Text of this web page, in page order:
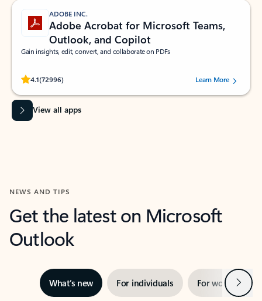
ADOBE INC.
Adobe Acrobat for Microsoft Teams,
Outlook, and Copilot
Gain insights, edit, convert, and collaborate on PDFs
4.1(72996)
Rated (#=ratingAverage#) stars out of 5 stars, by 72996 users.Learn More
View all apps
NEWS AND TIPS
Get the latest on Microsoft
Outlook
What’s new For individuals For work Next